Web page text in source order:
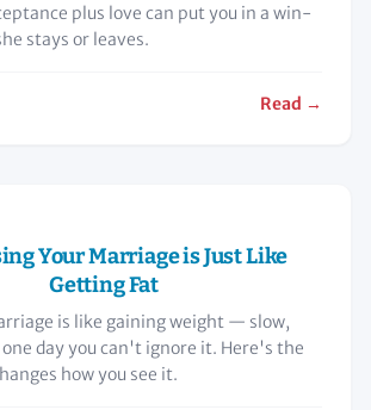
plus love can put you in a win-
stays or leaves.
Read →
Your Marriage is Just Like
Getting Fat
is like gaining weight — slow,
day you can't ignore it. Here's the
how you see it.